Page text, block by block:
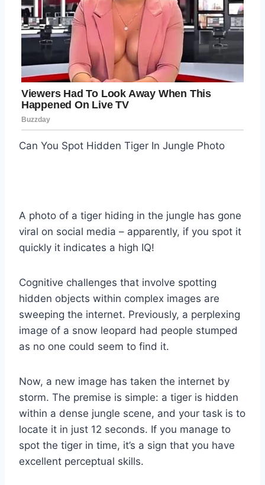
Can You Spot Hidden Tiger In Jungle Photo
A photo of a tiger hiding in the jungle has gone
viral on social media – apparently, if you spot it
quickly it indicates a high IQ!
Cognitive challenges that involve spotting
hidden objects within complex images are
sweeping the internet. Previously, a perplexing
image of a snow leopard had people stumped
as no one could seem to find it.
Now, a new image has taken the internet by
storm. The premise is simple: a tiger is hidden
within a dense jungle scene, and your task is to
locate it in just 12 seconds. If you manage to
spot the tiger in time, it’s a sign that you have
excellent perceptual skills.